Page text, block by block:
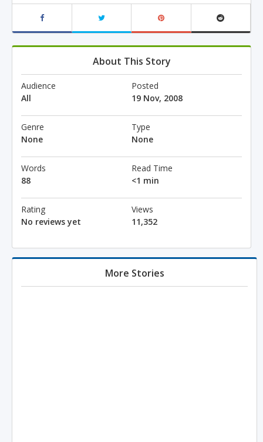
About This Story
Audience
All
Posted
19 Nov, 2008
Genre
None
Type
None
Words
88
Read Time
<1 min
Rating
No reviews yet
Views
11,352
More Stories